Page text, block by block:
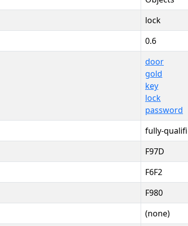
lock
0.6
door
gold
key
lock
password
fully-
F97D
F6F2
F980
(none)